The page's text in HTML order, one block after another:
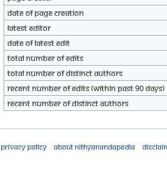
Date of page creation
Latest editor
Date of latest edit
Total number of edits
Total number of distinct authors
Recent number of edits (within past 90 days)
Recent number of distinct authors
Privacy policy About Nithyanandapedia